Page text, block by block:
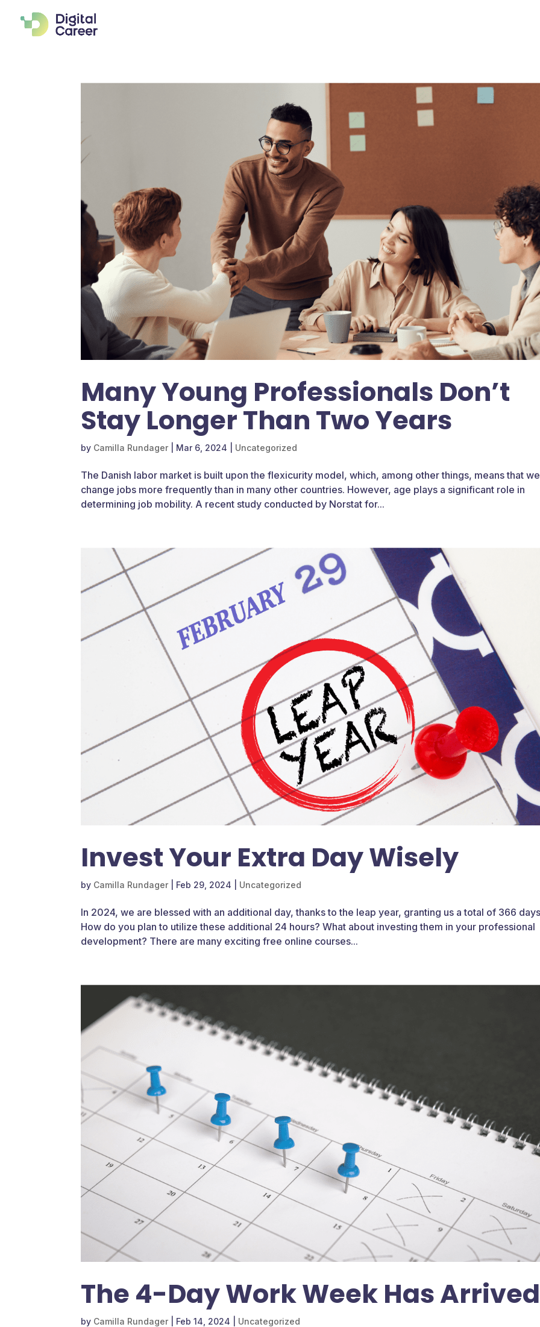
Many Young Professionals Don’t
Stay Longer Than Two Years
by Camilla Rundager Mar 6, 2024 Uncategorized
The Danish labor market is built upon the flexicurity model, which, among other things, means that we
change jobs more frequently than in many other countries. However, age plays a significant role in
determining job mobility. A recent study conducted by Norstat for...
Invest Your Extra Day Wisely
by Camilla Rundager Feb 29, 2024 Uncategorized
In 2024, we are blessed with an additional day, thanks to the leap year, granting us a total of 366
How do you plan to utilize these additional 24 hours? What about investing them in your professional
development? There are many exciting free online courses...
The 4-Day Work Week Has Arrived
by Camilla Rundager Feb 14, 2024 Uncategorized